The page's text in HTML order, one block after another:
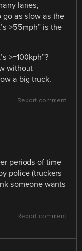
lanes,
go as slow as the
>55mph” is the
>=100kph”?
without
a big truck.
Report comment
periods of time
police (truckers
someone wants
Report comment